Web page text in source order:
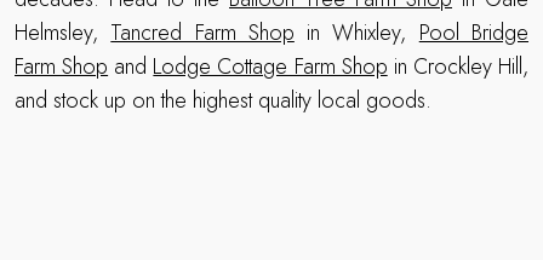
Helmsley,Tancred Farm Shopin Whixley,Pool Bridge
Farm ShopandLodge Cottage Farm Shopin Crockley Hill,
and stock up on the highest quality local goods.